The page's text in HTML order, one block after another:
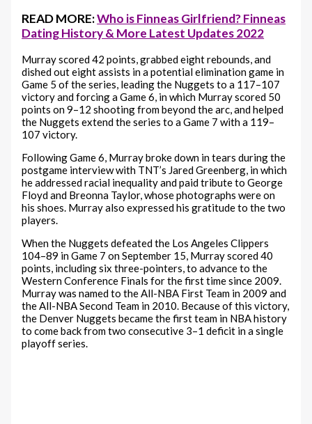
READ MORE:Who is Finneas Girlfriend? Finneas
Dating History & More Latest Updates 2022
Murray scored 42 points, grabbed eight rebounds, and
dished out eight assists in a potential elimination game in
Game 5 of the series, leading the Nuggets to a 117–107
victory and forcing a Game 6, in which Murray scored 50
points on 9–12 shooting from beyond the arc, and helped
the Nuggets extend the series to a Game 7 with a 119–
107 victory.
Following Game 6, Murray broke down in tears during the
postgame interview with TNT’s Jared Greenberg, in which
he addressed racial inequality and paid tribute to George
Floyd and Breonna Taylor, whose photographs were on
his shoes. Murray also expressed his gratitude to the two
players.
When the Nuggets defeated the Los Angeles Clippers
104–89 in Game 7 on September 15, Murray scored 40
points, including six three-pointers, to advance to the
Western Conference Finals for the first time since 2009.
Murray was named to the All-NBA First Team in 2009 and
the All-NBA Second Team in 2010. Because of this victory,
the Denver Nuggets became the first team in NBA history
to come back from two consecutive 3–1 deficit in a single
playoff series.